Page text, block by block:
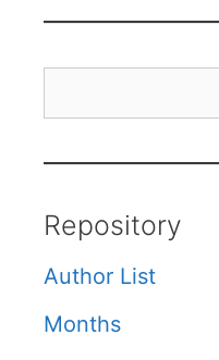
Repository
Author List
Months